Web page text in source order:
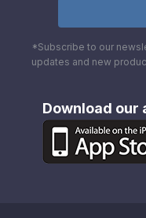
*Subscribe to our
updates and new
Download our